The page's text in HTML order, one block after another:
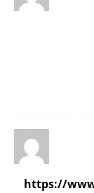
https://